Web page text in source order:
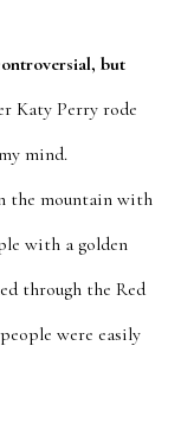
but
Katy Perry rode
mind.
the mountain with
with a golden
through the Red
were easily